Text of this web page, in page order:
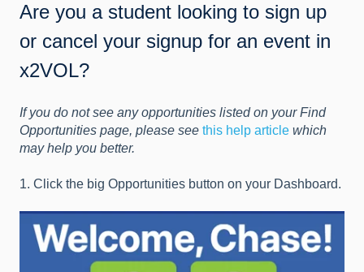
Are you a student looking to sign up
or cancel your signup for an event in
x2VOL?
If you do not see any opportunities listed on your Find
Opportunities page, please see this help article which
may help you better.
1. Click the big Opportunities button on your Dashboard.